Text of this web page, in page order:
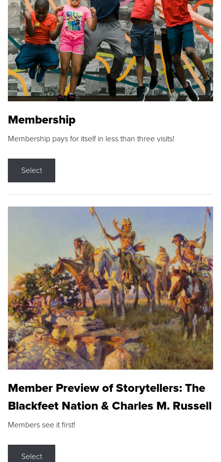
Membership
Membership pays for itself in less than three visits!
Select
Member Preview of Storytellers: The
Blackfeet Nation & Charles M. Russell
Members see it first!
Select